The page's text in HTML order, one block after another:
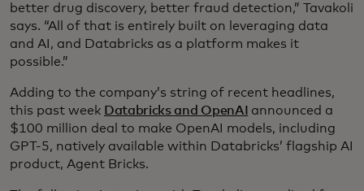
better drug discovery, better fraud detection,” Tavakoli
says. “All of that is entirely built on leveraging data
and AI, and Databricks as a platform makes it
possible.”
Adding to the company’s string of recent headlines,
this past week Databricks and OpenAI
announced a
$100 million deal to make OpenAI models, including
GPT-5, natively available within Databricks’ flagship AI
product, Agent Bricks.